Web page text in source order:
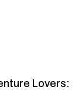
Lovers: